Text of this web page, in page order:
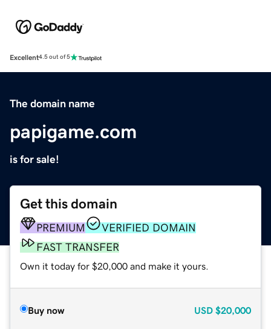
Excellent4.5 out of 5
The domain name
papigame.com
is for sale!
Get this domain
PREMIUM
VERIFIED DOMAIN
FAST TRANSFER
Own it today for $20,000 and make it yours.
Buy now USD $20,000